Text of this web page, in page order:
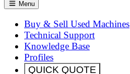
Menu
Buy & Sell Used Machines
Technical Support
Knowledge Base
Profiles
QUICK QUOTE